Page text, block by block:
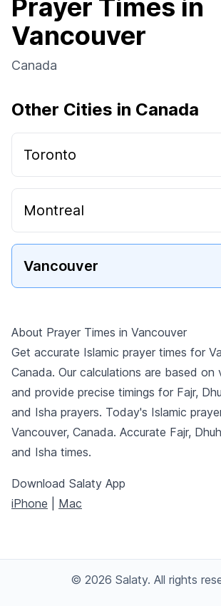
Prayer Times in
Vancouver
Canada
Other Cities in Canada
Toronto
Montreal
Vancouver
About Prayer Times in Vancouver
Get accurate Islamic prayer times for
Canada. Our calculations are based on
and provide precise timings for Fajr,
and Isha prayers. Today's Islamic
Vancouver, Canada. Accurate Fajr,
and Isha times.
Download Salaty App
iPhone
Mac
© 2026 Salaty. All rights